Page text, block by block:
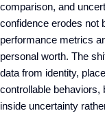
comparison, and
confidence erodes not
performance metrics
personal worth. The
data from identity,
controllable behaviors,
inside uncertainty